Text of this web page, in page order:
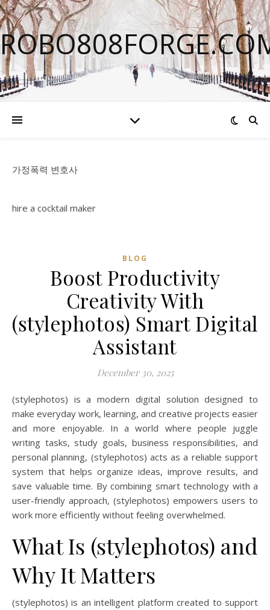
가정폭력 변호사
hire a cocktail maker
BLOG
Boost Productivity
Creativity With
(stylephotos) Smart Digital
Assistant
December 30, 2025
(stylephotos) is a modern digital solution designed to
make everyday work, learning, and creative projects easier
and more enjoyable. In a world where people juggle
writing tasks, study goals, business responsibilities, and
personal planning, (stylephotos) acts as a reliable support
system that helps organize ideas, improve results, and
save valuable time. By combining smart technology with a
user-friendly approach, (stylephotos) empowers users to
work more efficiently without feeling overwhelmed.
What Is (stylephotos) and
Why It Matters
(stylephotos) is an intelligent platform created to support